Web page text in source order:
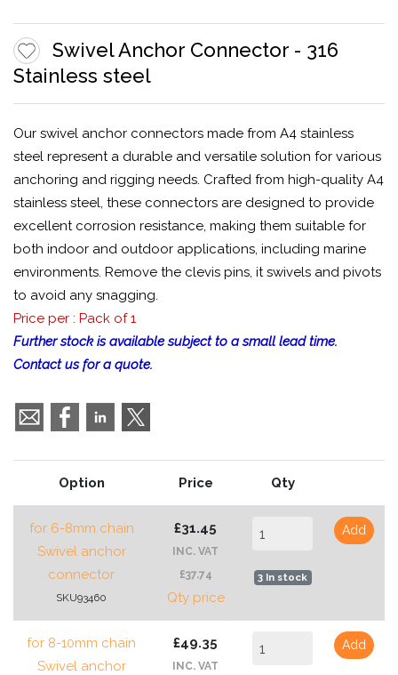
Swivel Anchor Connector - 316
Stainless steel
Our swivel anchor connectors made from A4 stainless
steel represent a durable and versatile solution for various
anchoring and rigging needs. Crafted from high-quality A4
stainless steel, these connectors are designed to provide
excellent corrosion resistance, making them suitable for
both indoor and outdoor applications, including marine
environments. Remove the clevis pins, it swivels and pivots
to avoid any snagging.
Price per : Pack of 1
Further stock is available subject to a small lead time.
Contact us for a quote.
Option Price Qty
for 6-8mm chain
Swivel anchor
connector
SKU93460
£31.45
INC. VAT
£37.74
Qty price
3 In stock
Add
for 8-10mm chain
Swivel anchor
£49.35
INC. VAT
Add